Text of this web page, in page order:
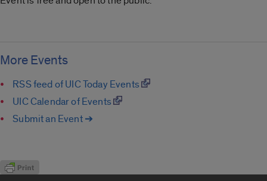
More Events
RSS feed of UIC Today Events
UIC Calendar of Events
Submit an Event ➔